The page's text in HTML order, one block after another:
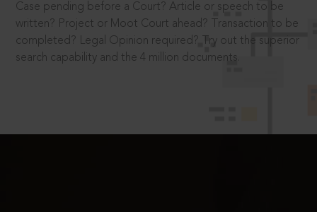
Case pending before a Court? Article or speech to be
written? Project or Moot Court ahead? Transaction to be
completed? Legal Opinion required? Try out the superior
search capability and the 4 million documents.